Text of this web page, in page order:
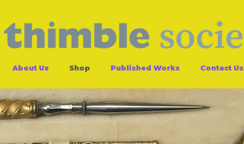
About Us Shop Published Works Contact Us